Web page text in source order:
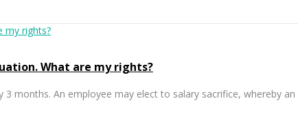
What are my rights?
months. An employee may elect to salary sacrifice, whereby